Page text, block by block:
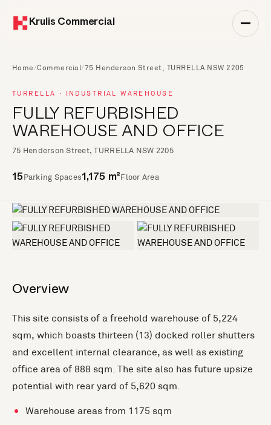
Krulis Commercial
Home/Commercial/75 Henderson Street, TURRELLA NSW 2205
TURRELLA · INDUSTRIAL WAREHOUSE
FULLY REFURBISHED
WAREHOUSE AND OFFICE
75 Henderson Street, TURRELLA NSW 2205
15 Parking Spaces 1,175 m² Floor Area
Overview
This site consists of a freehold warehouse of 5,224
sqm, which boasts thirteen (13) docked roller shutters
and excellent internal clearance, as well as existing
office area of 888 sqm. The site also has future upsize
potential with rear yard of 5,620 sqm.
Warehouse areas from 1175 sqm